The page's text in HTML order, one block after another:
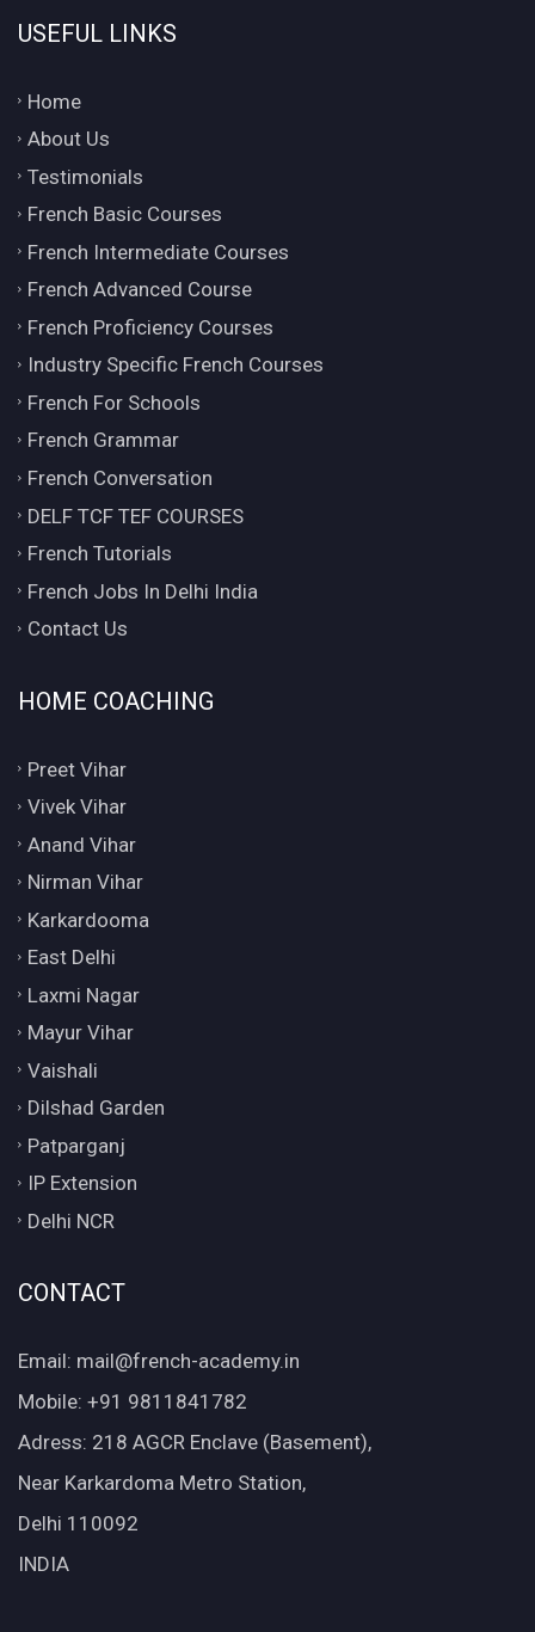
USEFUL LINKS
Home
About Us
Testimonials
French Basic Courses
French Intermediate Courses
French Advanced Course
French Proficiency Courses
Industry Specific French Courses
French For Schools
French Grammar
French Conversation
DELF TCF TEF COURSES
French Tutorials
French Jobs In Delhi India
Contact Us
HOME COACHING
Preet Vihar
Vivek Vihar
Anand Vihar
Nirman Vihar
Karkardooma
East Delhi
Laxmi Nagar
Mayur Vihar
Vaishali
Dilshad Garden
Patparganj
IP Extension
Delhi NCR
CONTACT
Email: mail@french-academy.in
Mobile: +91 9811841782
Adress: 218 AGCR Enclave (Basement),
Near Karkardoma Metro Station,
Delhi 110092
INDIA